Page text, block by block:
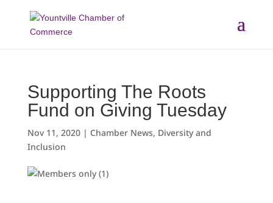
Supporting The Roots
Fund on Giving Tuesday
Nov 11, 2020| Chamber News, Diversity and
Inclusion